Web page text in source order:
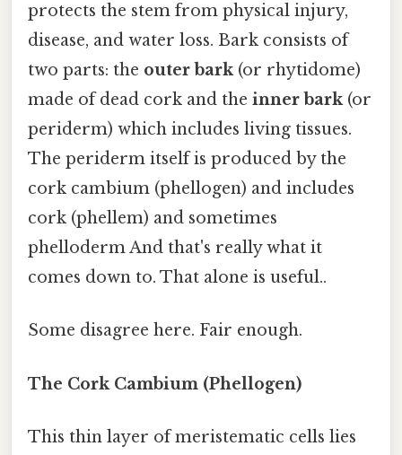
protects the stem from physical injury,
disease, and water loss. Bark consists of
two parts: the outer bark(or rhytidome)
made of dead cork and the inner bark(or
periderm) which includes living tissues.
The periderm itself is produced by the
cork cambium (phellogen) and includes
cork (phellem) and sometimes
phelloderm And that's really what it
comes down to. That alone is useful..
Some disagree here. Fair enough.
The Cork Cambium (Phellogen)
This thin layer of meristematic cells lies